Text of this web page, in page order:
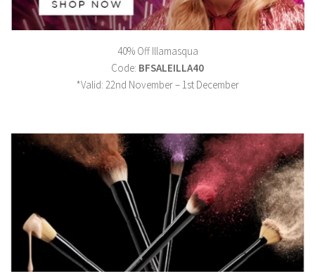
40% Off Illamasqua
Code: BFSALEILLA40
*Valid: 22nd November – 1st December